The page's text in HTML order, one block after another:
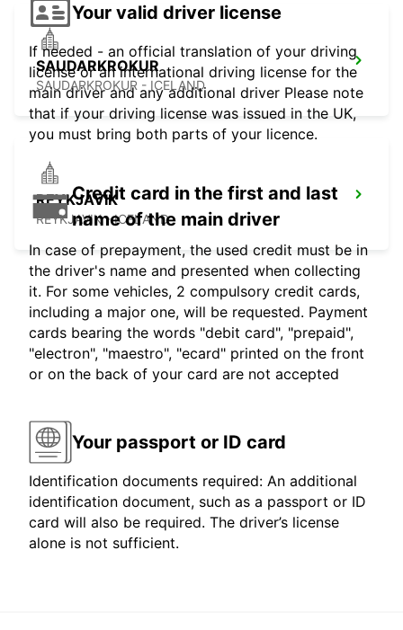
SAUDARKROKUR
SAUDARKROKUR - ICELAND
REYKJAVIK
REYKJAVIK - ICELAND
Your valid driver license
If needed - an official translation of your driving
license or an international driving license for the
main driver and any additional driver Please note
that if your driving license was issued in the UK,
you must bring both parts of your licence.
Credit card in the first and last
name of the main driver
In case of prepayment, the used credit must be in
the driver's name and presented when collecting
it. For some vehicles, 2 compulsory credit cards,
including a major one, will be requested. Payment
cards bearing the words "debit card", "prepaid",
"electron", "maestro", "ecard" printed on the front
or on the back of your card are not accepted
Your passport or ID card
Identification documents required: An additional
identification document, such as a passport or ID
card will also be required. The driver’s license
alone is not sufficient.